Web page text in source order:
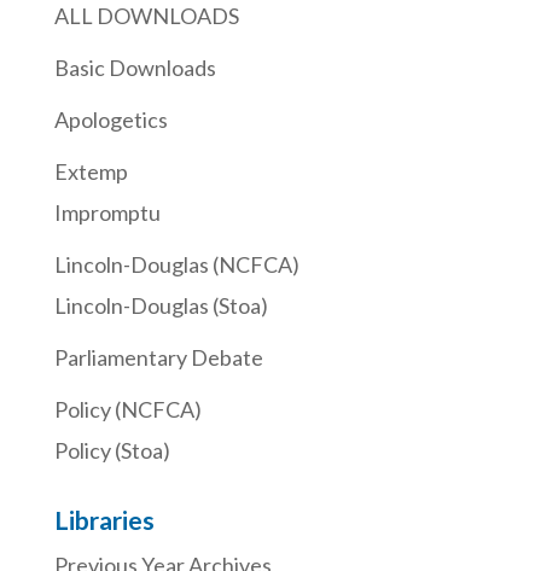
ALL DOWNLOADS
Basic Downloads
Apologetics
Extemp
Impromptu
Lincoln-Douglas (NCFCA)
Lincoln-Douglas (Stoa)
Parliamentary Debate
Policy (NCFCA)
Policy (Stoa)
Libraries
Previous Year Archives